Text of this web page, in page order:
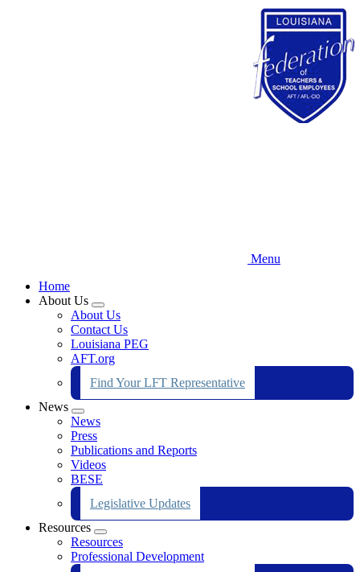
Menu
Home
About Us
Expand
menu
About Us
Contact Us
Louisiana PEG
AFT.org
Find Your LFT Representative
News
Expand
menu
News
Press
Publications and Reports
Videos
BESE
Legislative Updates
Resources
Expand
menu
Resources
Professional Development